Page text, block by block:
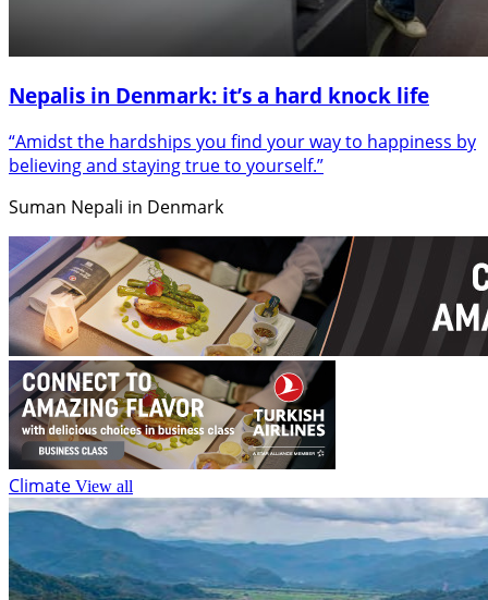
Nepalis in Denmark: it’s a hard knock life
“Amidst the hardships you find your way to happiness by
believing and staying true to yourself.”
Suman Nepali in Denmark
Climate View all